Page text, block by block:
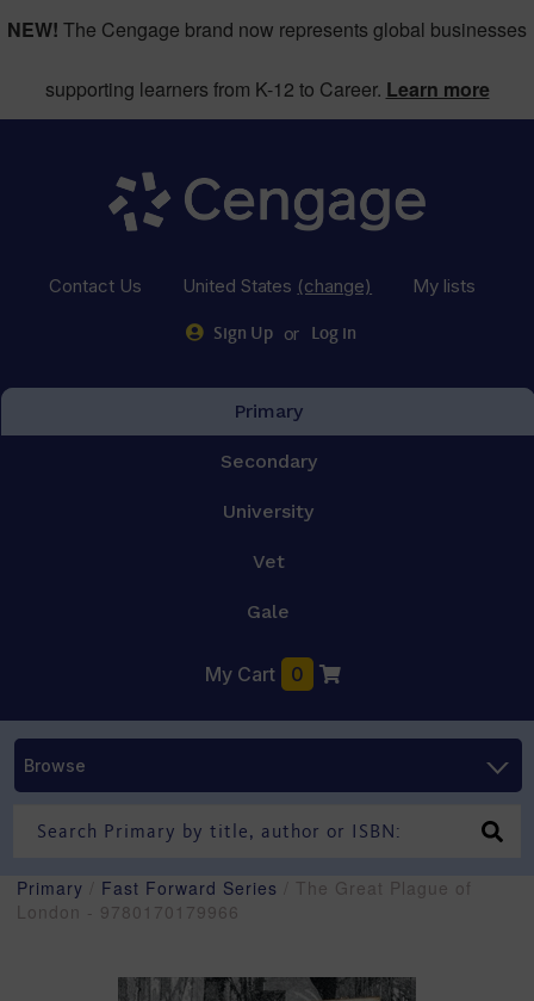
NEW! The Cengage brand now represents global businesses
supporting learners from K-12 to Career. Learn more
Contact Us United States (change) My lists
Sign Up or Log in
Primary
Secondary
University
Vet
Gale
My Cart 0
Browse
Primary Fast Forward Series / The Great Plague of
London - 9780170179966